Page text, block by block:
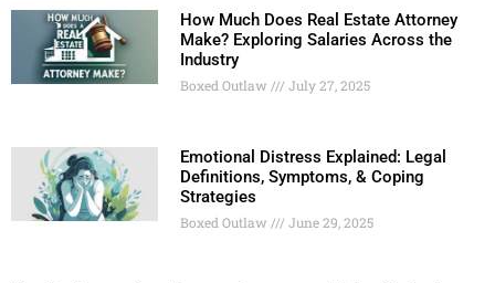
How Much Does Real Estate Attorney
Make? Exploring Salaries Across the
Industry
Boxed Outlaw July 27, 2025
Emotional Distress Explained: Legal
Definitions, Symptoms, & Coping
Strategies
Boxed Outlaw June 29, 2025